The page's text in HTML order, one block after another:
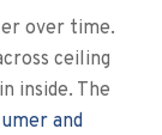
over time.
ceiling
inside. The
and